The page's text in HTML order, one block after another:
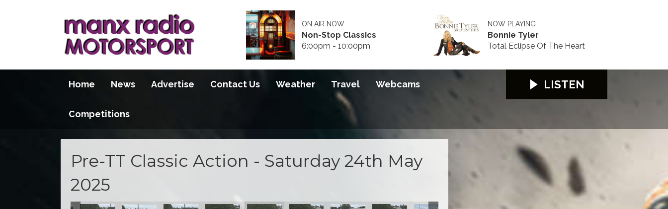
ON AIR NOW
Non-Stop Classics
6:00pm - 10:00pm
NOW PLAYING
Bonnie Tyler
Total Eclipse Of The Heart
Home News Advertise Contact Us Weather Travel Webcams
Competitions
LISTEN
Pre-TT Classic Action - Saturday 24th May
2025